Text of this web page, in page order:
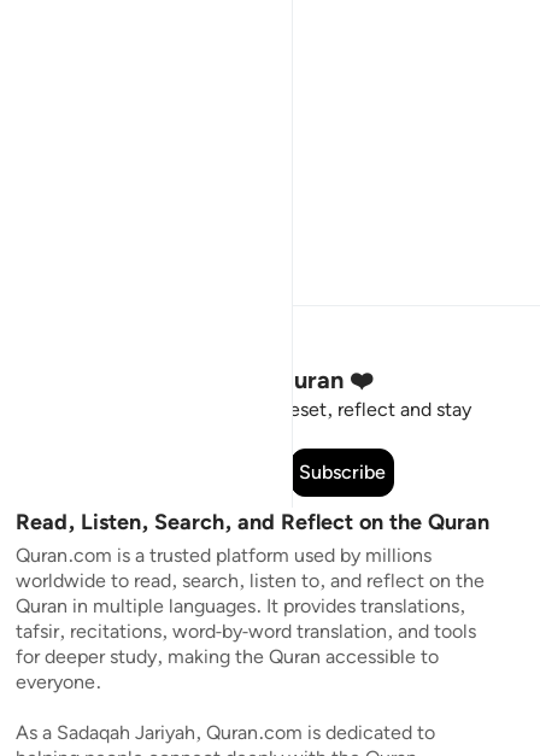
Stay Connected to the Quran ❤️
Short meaningful reminders to reset, reflect and stay
Subscribe
Read, Listen, Search, and Reflect on the Quran
Quran.com is a trusted platform used by millions
worldwide to read, search, listen to, and reflect on the
Quran in multiple languages. It provides translations,
tafsir, recitations, word-by-word translation, and tools
for deeper study, making the Quran accessible to
everyone.
As a Sadaqah Jariyah, Quran.com is dedicated to